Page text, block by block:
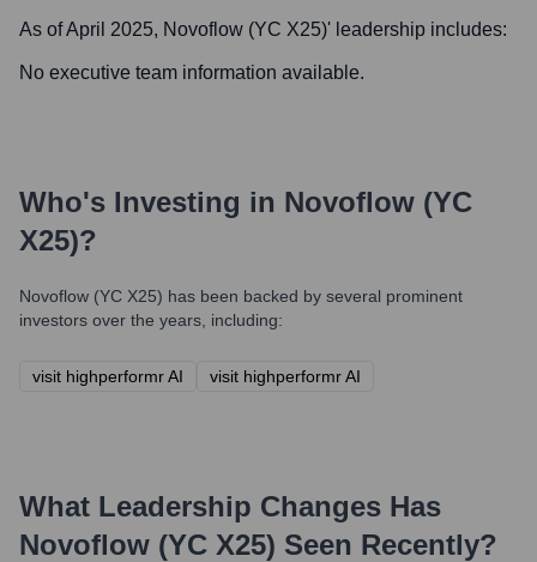
As of April 2025, Novoflow (YC X25)' leadership includes:
No executive team information available.
Who's Investing in Novoflow (YC
X25)?
Novoflow (YC X25) has been backed by several prominent
investors over the years, including:
visit highperformr AI visit highperformr AI
What Leadership Changes Has
Novoflow (YC X25) Seen Recently?